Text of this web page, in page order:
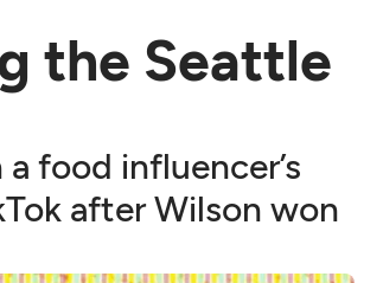
the Seattle
food influencer’s
after Wilson won